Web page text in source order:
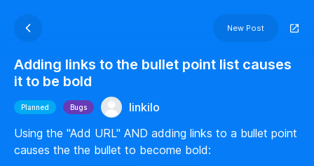
New Post
Adding links to the bullet point list causes
it to be bold
Planned Bugs
linkilo
Using the "Add URL" AND adding links to a bullet point
causes the the bullet to become bold: